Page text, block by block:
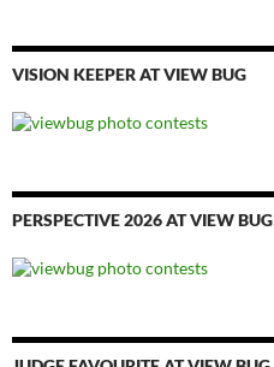
VISION KEEPER AT VIEW BUG
PERSPECTIVE 2026 AT VIEW BUG